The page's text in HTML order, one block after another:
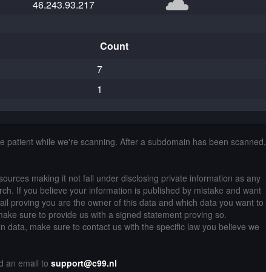
46.243.93.217
Count
7
1
while we're scanning. After a subdomain has been scanned,
making it not fall under disclosing private information as any
If you believe your information is published by mistake and want
proving you are the owner of this data and which data you want to
sure to provide us with a signed statement proving so.
data, make sure to contact us with the specific law you believe we
an email to support@c99.nl